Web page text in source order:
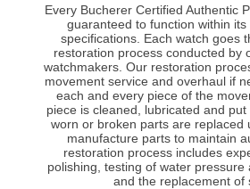
Every Bucherer Certified Authentic
guaranteed to function within
specifications. Each watch goes
restoration process conducted by
watchmakers. Our restoration
movement service and overhaul if
each and every piece of the
piece is cleaned, lubricated and put
worn or broken parts are replaced
manufacture parts to maintain
restoration process includes
polishing, testing of water pressure
and the replacement of